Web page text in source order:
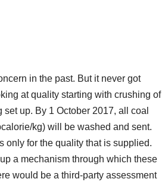
in the past. But it never got
at quality starting with crushing of
up. By 1 October 2017, all coal
kg) will be washed and sent.
only for the quality that is supplied.
a mechanism through which these
would be a third-party assessment